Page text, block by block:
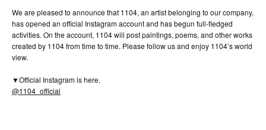
We are pleased to announce that 1104, an artist belonging to our company,
has opened an official Instagram account and has begun full-fledged
activities. On the account, 1104 will post paintings, poems, and other works
created by 1104 from time to time. Please follow us and enjoy 1104’s world
view.
▼Official Instagram is here.
@1104_official